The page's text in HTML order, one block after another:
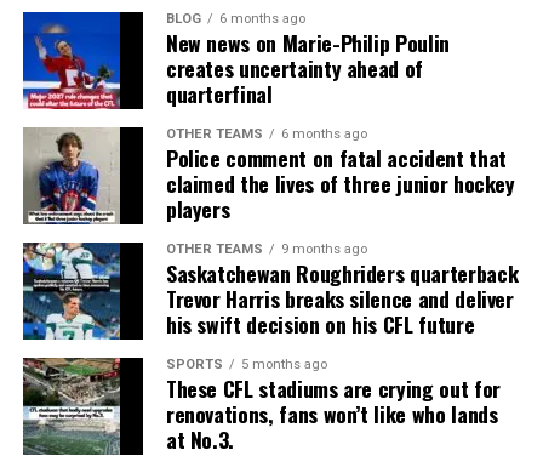
BLOG 6 months ago
New news on Marie-Philip Poulin
creates uncertainty ahead of
quarterfinal
OTHER TEAMS 6 months ago
Police comment on fatal accident that
claimed the lives of three junior hockey
players
OTHER TEAMS 9 months ago
Saskatchewan Roughriders quarterback
Trevor Harris breaks silence and deliver
his swift decision on his CFL future
SPORTS 5 months ago
These CFL stadiums are crying out for
renovations, fans won’t like who lands
at No.3.